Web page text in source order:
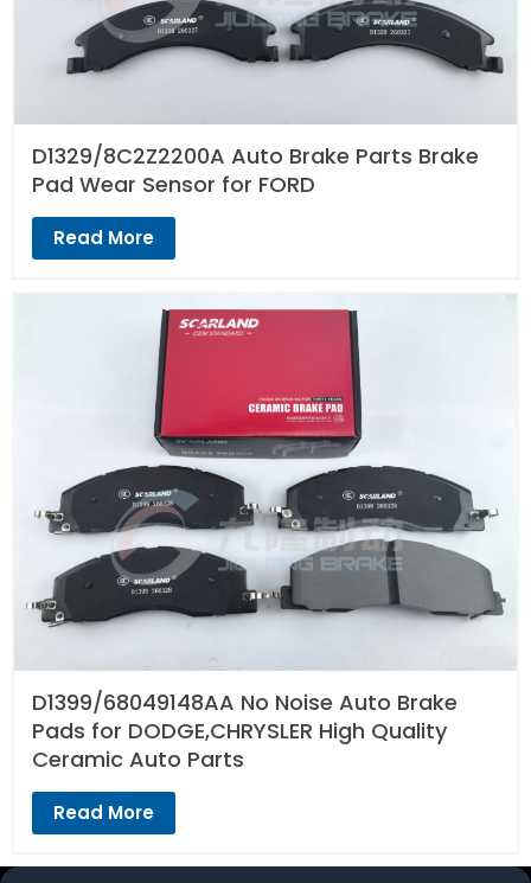
D1329/8C2Z2200A Auto Brake Parts Brake
Pad Wear Sensor for FORD
Read More
D1399/68049148AA No Noise Auto Brake
Pads for DODGE,CHRYSLER High Quality
Ceramic Auto Parts
Read More